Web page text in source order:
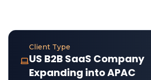
Client Type
US B2B SaaS Company
Expanding into APAC